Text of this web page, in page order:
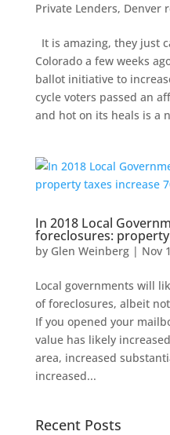
Private Lenders, Denver
It is amazing, they just
Colorado a few weeks
ballot initiative to
cycle voters passed an
and hot on its heals is a
In 2018 Local
foreclosures:
by Glen Weinberg| Nov
Local governments will
of foreclosures, albeit
If you opened your
value has likely
area, increased
increased...
Recent Posts